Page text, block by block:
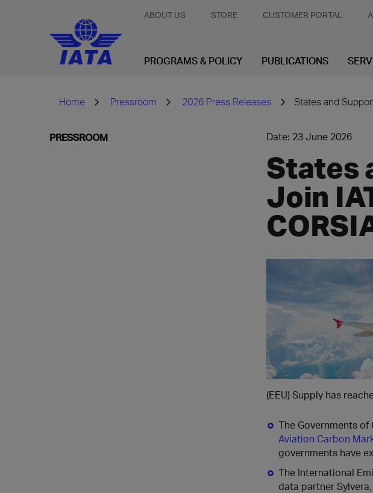
ABOUT US STORE CUSTOMER PORTAL
PROGRAMS & POLICY PUBLICATIONS
Home Pressroom 2026 Press Releases States and
PRESSROOM Date: 23 June 2026
States
Join
(EEU) Supply has
The Governments of
Aviation Carbon
governments have
The International
data partner